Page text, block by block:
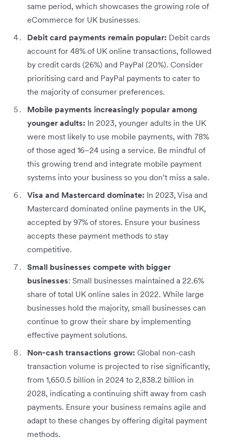
same period, which showcases the growing role of
eCommerce for UK businesses.
Debit card payments remain popular: Debit cards
account for 48% of UK online transactions, followed
by credit cards (26%) and PayPal (20%). Consider
prioritising card and PayPal payments to cater to
the majority of consumer preferences.
Mobile payments increasingly popular among
younger adults: In 2023, younger adults in the UK
were most likely to use mobile payments, with 78%
of those aged 16–24 using a service. Be mindful of
this growing trend and integrate mobile payment
systems into your business so you don’t miss a sale.
Visa and Mastercard dominate: In 2023, Visa and
Mastercard dominated online payments in the UK,
accepted by 97% of stores. Ensure your business
accepts these payment methods to stay
competitive.
Small businesses compete with bigger
businesses: Small businesses maintained a 22.6%
share of total UK online sales in 2022. While large
businesses hold the majority, small businesses can
continue to grow their share by implementing
effective payment solutions.
Non-cash transactions grow: Global non-cash
transaction volume is projected to rise significantly,
from 1,650.5 billion in 2024 to 2,838.2 billion in
2028, indicating a continuing shift away from cash
payments. Ensure your business remains agile and
adapt to these changes by offering digital payment
methods.